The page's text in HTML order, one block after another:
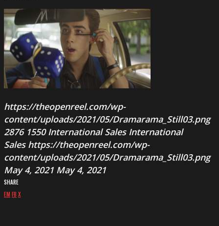
https://theopenreel.com/wp-
content/uploads/2021/05/Dramarama_Still03.png
2876 1550 International Sales International
Sales https://theopenreel.com/wp-
content/uploads/2021/05/Dramarama_Still03.png
May 4, 2021 May 4, 2021
SHARE
EMFB X